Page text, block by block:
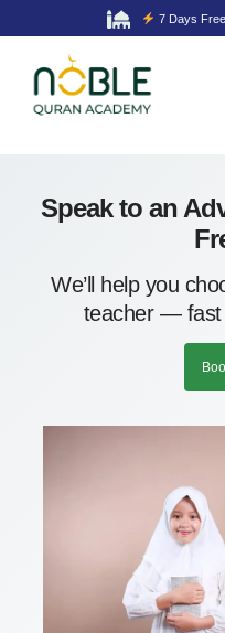
7 Days
Speak to an
We’ll help you
teacher — fast